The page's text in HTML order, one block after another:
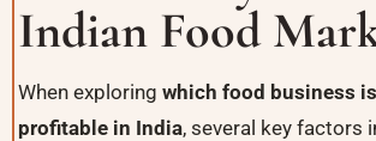
Indian Food
When exploring which food business
profitable in India, several key factors